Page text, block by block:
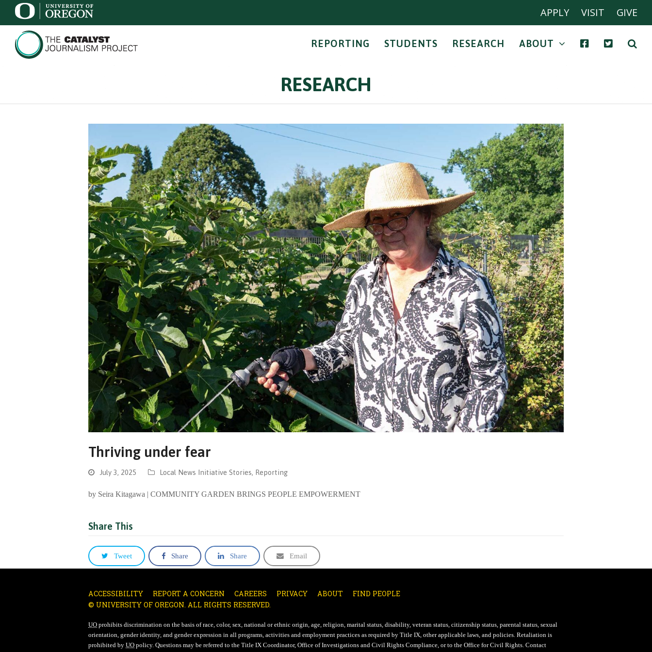
APPLY VISIT GIVE
REPORTING STUDENTS RESEARCH ABOUT
RESEARCH
Thriving under fear
July 3, 2025 Local News Initiative Stories, Reporting
by Seira Kitagawa | COMMUNITY GARDEN BRINGS PEOPLE EMPOWERMENT
Share This
Tweet Share Share Email
ACCESSIBILITY REPORT A CONCERN CAREERS PRIVACY ABOUT
FIND PEOPLE
© UNIVERSITY OF OREGON. ALL RIGHTS RESERVED.
UO prohibits discrimination on the basis of race, color, sex, national or ethnic origin, age, religion, marital status, disability, veteran status, citizenship status, parental status, sexual
orientation, gender identity, and gender expression in all programs, activities and employment practices as required by Title IX, other applicable laws, and policies. Retaliation is
prohibited by UO policy. Questions may be referred to the Title IX Coordinator, Office of Investigations and Civil Rights Compliance, or to the Office for Civil Rights. Contact